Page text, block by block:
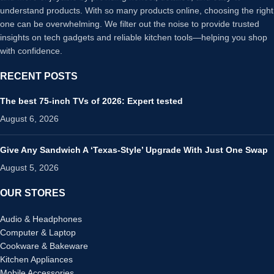
understand products. With so many products online, choosing the right
one can be overwhelming. We filter out the noise to provide trusted
insights on tech gadgets and reliable kitchen tools—helping you shop
with confidence.
RECENT POSTS
The best 75-inch TVs of 2026: Expert tested
August 6, 2026
Give Any Sandwich A ‘Texas-Style’ Upgrade With Just One Swap
August 5, 2026
OUR STORES
Audio & Headphones
Computer & Laptop
Cookware & Bakeware
Kitchen Appliances